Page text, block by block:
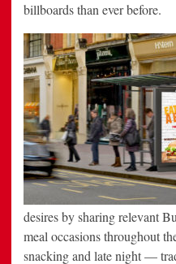
billboards than ever before.
desires by sharing relevant
meal occasions throughout
snacking and late night —